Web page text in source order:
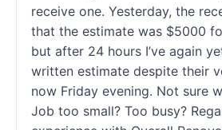
receive one. Yesterday, the
that the estimate was $5000
but after 24 hours I’ve again
written estimate despite their
now Friday evening. Not sure
Job too small? Too busy?